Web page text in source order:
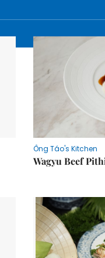
Ông Táo's Kitchen
Wagyu Beef